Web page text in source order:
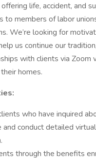
life, accident, and
to members of labor
We’re looking for
us continue our
with clients via Zoom
homes.
who have inquired
and conduct detailed
through the benefits